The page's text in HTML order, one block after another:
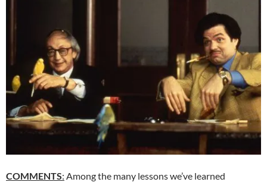
COMMENTS: Among the many lessons we’ve learned